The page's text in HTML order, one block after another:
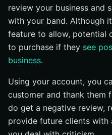
review your business and
with your band. Although
feature to allow, potential
to purchase if they see
business.
Using your account, you
customer and thank them
do get a negative review,
provide future clients with